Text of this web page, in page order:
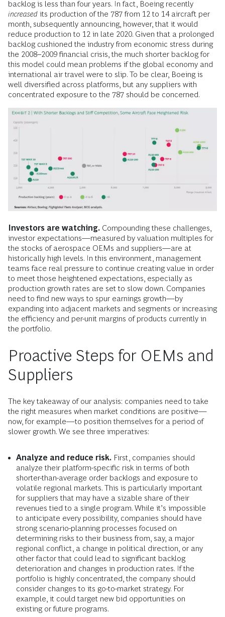
backlog is less than four years. In fact, Boeing recently
increased its production of the 787 from 12 to 14 aircraft per
month, subsequently announcing, however, that it would
reduce production to 12 in late 2020. Given that a prolonged
backlog cushioned the industry from economic stress during
the 2008–2009 financial crisis, the much shorter backlog for
this model could mean problems if the global economy and
international air travel were to slip. To be clear, Boeing is
well diversified across platforms, but any suppliers with
concentrated exposure to the 787 should be concerned.
Investors are watching. Compounding these challenges,
investor expectations—measured by valuation multiples for
the stocks of aerospace OEMs and suppliers—are at
historically high levels. In this environment, management
teams face real pressure to continue creating value in order
to meet those heightened expectations, especially as
production growth rates are set to slow down. Companies
need to find new ways to spur earnings growth—by
expanding into adjacent markets and segments or increasing
the efficiency and per-unit margins of products currently in
the portfolio.
Proactive Steps for OEMs and
Suppliers
The key takeaway of our analysis: companies need to take
the right measures when market conditions are positive—
now, for example—to position themselves for a period of
slower growth. We see three imperatives:
Analyze and reduce risk. First, companies should
analyze their platform-specific risk in terms of both
shorter-than-average order backlogs and exposure to
volatile regional markets. This is particularly important
for suppliers that may have a sizable share of their
revenues tied to a single program. While it’s impossible
to anticipate every possibility, companies should have
strong scenario-planning processes focused on
determining risks to their business from, say, a major
regional conflict, a change in political direction, or any
other factor that could lead to significant backlog
deterioration and changes in production rates. If the
portfolio is highly concentrated, the company should
consider changes to its go-to-market strategy. For
example, it could target new bid opportunities on
existing or future programs.